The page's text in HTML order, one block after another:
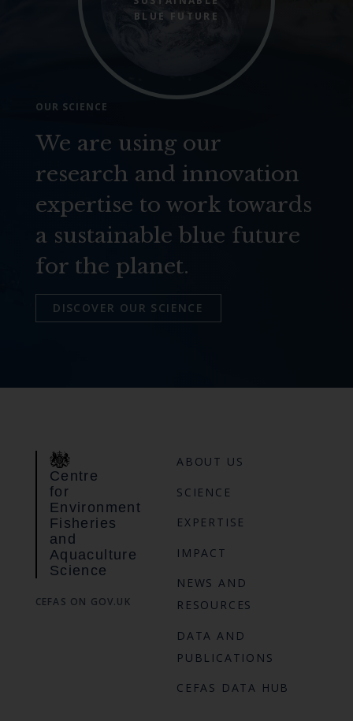
BLUE FUTURE
OUR SCIENCE
We are using our
research and innovation
expertise to work towards
a sustainable blue future
for the planet.
DISCOVER OUR SCIENCE
Centre
for
Environment
Fisheries
and
Aquaculture
Science
CEFAS ON GOV.UK
ABOUT US
SCIENCE
EXPERTISE
IMPACT
NEWS AND
RESOURCES
DATA AND
PUBLICATIONS
CEFAS DATA HUB